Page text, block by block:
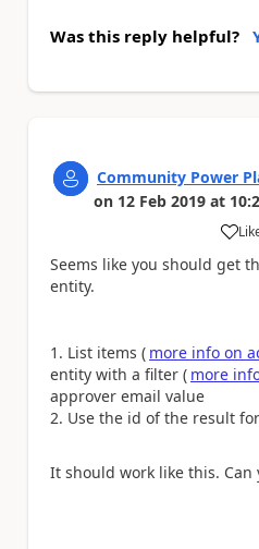
Was this reply helpful?
Community Power
on 12 Feb 2019 at
a
Seems like you should get
entity.
List items ( more info on
entity with a filter ( more
approver email value
Use the id of the result
It should work like this. Can